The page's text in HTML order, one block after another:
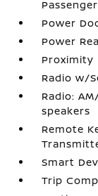
Power
Power
Proximity
Radio w/
Radio:
speakers
Remote
Smart
Trip